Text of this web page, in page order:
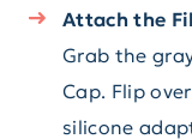
Attach the
Grab the
Cap. Flip
silicone